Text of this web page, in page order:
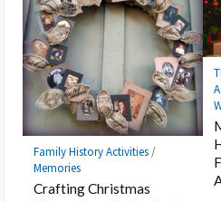
Family History Activities/
Memories
Crafting Christmas